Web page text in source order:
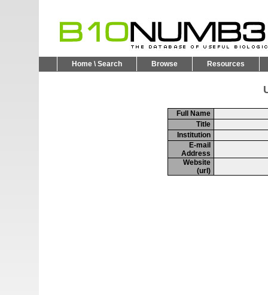
Home \ Search Browse Resources
Full Name
Title
Institution
E-mail
Address
Website
(url)